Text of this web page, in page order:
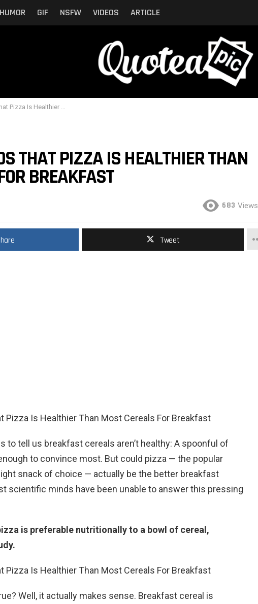
HUMOR GIF NSFW VIDEOS ARTICLE
Than Most Cereals For Breakfast
THAT PIZZA IS HEALTHIER THAN
BREAKFAST
683 Views
Tweet
to tell us breakfast cereals aren’t healthy: A spoonful of
to convince most. But could pizza — the popular
snack of choice — actually be the better breakfast
scientific minds have been unable to answer this pressing
is preferable nutritionally to a bowl of cereal,
Well, it actually makes sense. Breakfast cereal is